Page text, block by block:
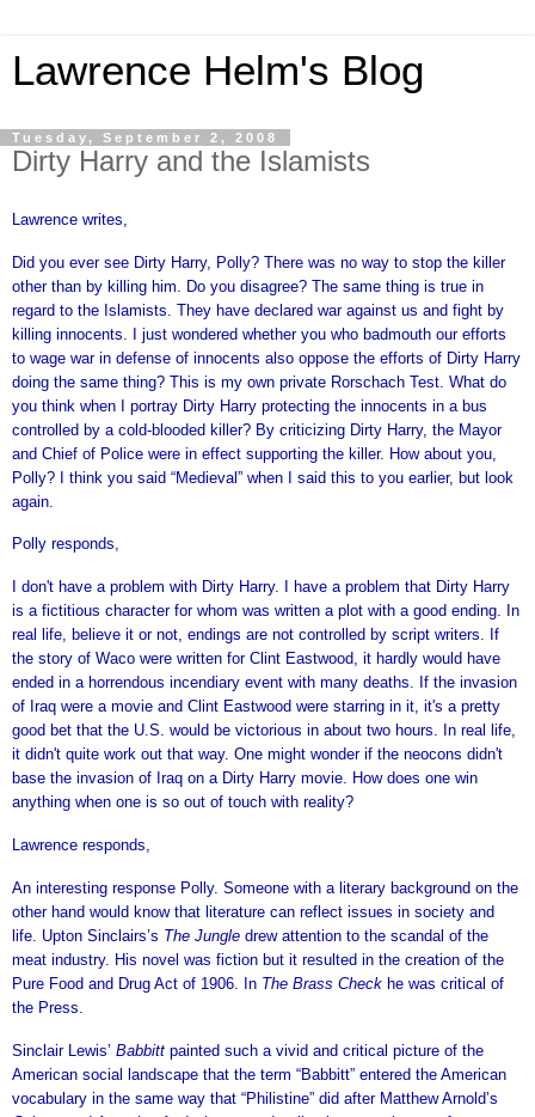
Lawrence Helm's Blog
Tuesday, September 2, 2008
Dirty Harry and the Islamists
Lawrence writes,
Did you ever see Dirty Harry, Polly? There was no way to stop the killer
other than by killing him. Do you disagree? The same thing is true in
regard to the Islamists. They have declared war against us and fight by
killing innocents. I just wondered whether you who badmouth our efforts
to wage war in defense of innocents also oppose the efforts of Dirty Harry
doing the same thing? This is my own private Rorschach Test. What do
you think when I portray Dirty Harry protecting the innocents in a bus
controlled by a cold-blooded killer? By criticizing Dirty Harry, the Mayor
and Chief of Police were in effect supporting the killer. How about you,
Polly? I think you said “Medieval” when I said this to you earlier, but look
again.
Polly responds,
I don't have a problem with Dirty Harry. I have a problem that Dirty Harry
is a fictitious character for whom was written a plot with a good ending. In
real life, believe it or not, endings are not controlled by script writers. If
the story of Waco were written for Clint Eastwood, it hardly would have
ended in a horrendous incendiary event with many deaths. If the invasion
of Iraq were a movie and Clint Eastwood were starring in it, it's a pretty
good bet that the U.S. would be victorious in about two hours. In real life,
it didn't quite work out that way. One might wonder if the neocons didn't
base the invasion of Iraq on a Dirty Harry movie. How does one win
anything when one is so out of touch with reality?
Lawrence responds,
An interesting response Polly. Someone with a literary background on the
other hand would know that literature can reflect issues in society and
life. Upton Sinclairs’s The Jungle drew attention to the scandal of the
meat industry. His novel was fiction but it resulted in the creation of the
Pure Food and Drug Act of 1906. In The Brass Check he was critical of
the Press.
Sinclair Lewis’ Babbitt painted such a vivid and critical picture of the
American social landscape that the term “Babbitt” entered the American
vocabulary in the same way that “Philistine” did after Matthew Arnold’s